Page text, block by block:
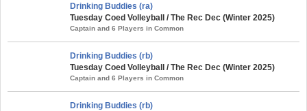
Drinking Buddies (ra)
Tuesday Coed Volleyball / The Rec Dec (Winter 2025)
Captain and 6 Players in Common
Drinking Buddies (rb)
Tuesday Coed Volleyball / The Rec Dec (Winter 2025)
Captain and 6 Players in Common
Drinking Buddies (rb)